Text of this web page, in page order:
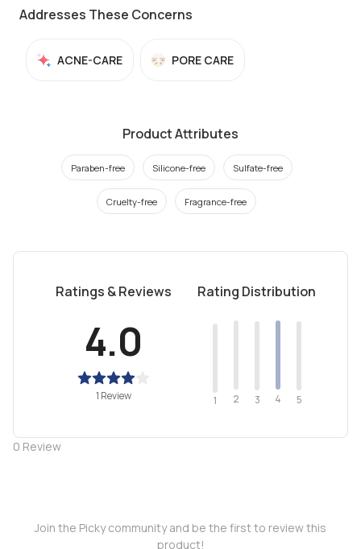
Addresses These Concerns
ACNE-CARE PORE CARE
Product Attributes
Paraben-free Silicone-free Sulfate-free
Cruelty-free Fragrance-free
Ratings & Reviews
4.0
1 Review
Rating Distribution
1 2 3 4 5
0 Review
Join the Picky community and be the first to review this
product!